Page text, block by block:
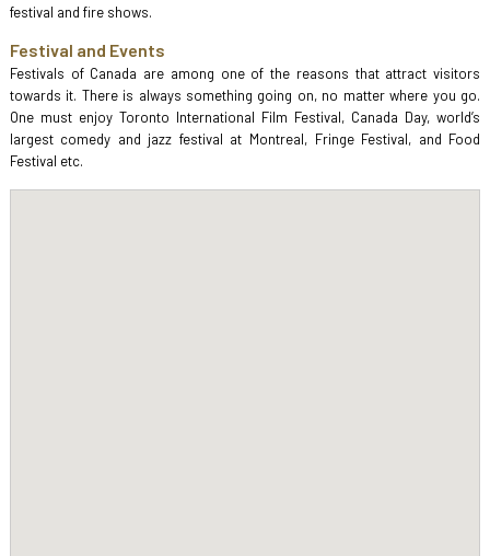
festival and fire shows.
Festival and Events
Festivals of Canada are among one of the reasons that attract visitors
towards it. There is always something going on, no matter where you go.
One must enjoy Toronto International Film Festival, Canada Day, world’s
largest comedy and jazz festival at Montreal, Fringe Festival, and Food
Festival etc.